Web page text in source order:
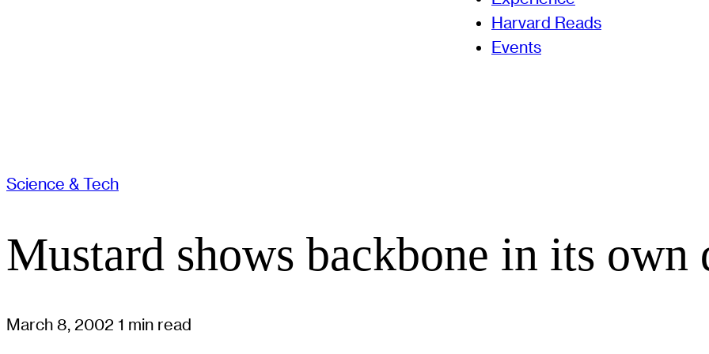
Harvard Reads
Events
Science & Tech
Mustard shows backbone in its own
March 8, 2002 1 min read